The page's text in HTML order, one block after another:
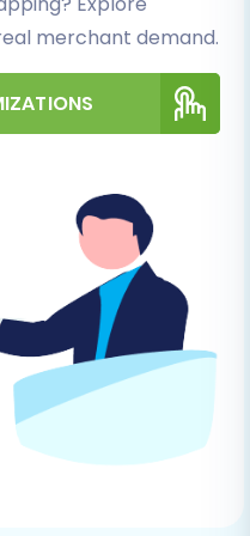
your
facilitating the
Confirm that your
secured with
Prior to the data
new Squarespace
categories, and
you plan to
your target
to prepare Target
merchant demand.